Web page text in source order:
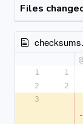
Files
1
1
2
2
3
-